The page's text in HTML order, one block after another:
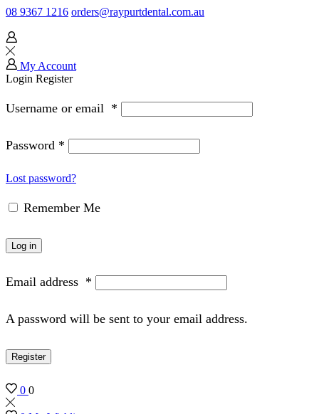
08 9367 1216 orders@raypurtdental.com.au
My Account
Login Register
Username or email *
Password *
Lost password?
Remember Me
Log in
Email address *
A password will be sent to your email address.
Register
0 0